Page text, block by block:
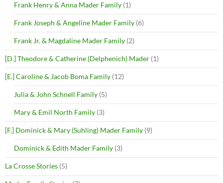
Frank Henry & Anna Mader Family (1)
Frank Joseph & Angeline Mader Family (6)
Frank Jr. & Magdaline Mader Family (2)
[D.] Theodore & Catherine (Delphenich) Mader (1)
[E.] Caroline & Jacob Boma Family (12)
Julia & John Schnell Family (5)
Mary & Emil North Family (3)
[F.] Dominick & Mary (Suhling) Mader Family (9)
Dominick & Edith Mader Family (3)
La Crosse Stories (5)